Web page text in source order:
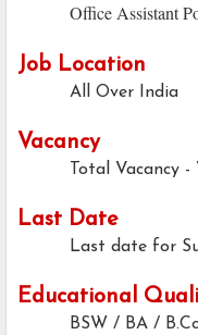
Office Assistant
Job Location
All Over India
Vacancy
Total Vacancy -
Last Date
Last date for
Educational
BSW / BA /